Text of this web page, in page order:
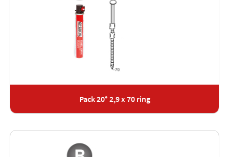
Pack 20° 2,9 x 70 ring